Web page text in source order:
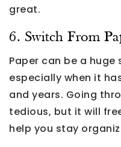
great.
6. Switch From
Paper can be a
especially when it
and years. Going
tedious, but it will
help you stay